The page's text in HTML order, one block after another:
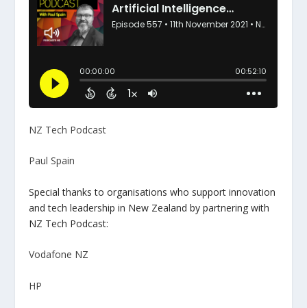
NZ Tech Podcast
Paul Spain
Special thanks to organisations who support innovation
and tech leadership in New Zealand by partnering with
NZ Tech Podcast:
Vodafone NZ
HP